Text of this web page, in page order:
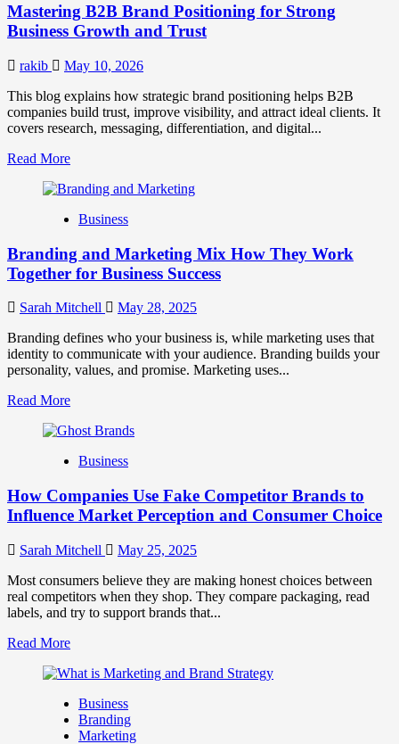
Strategies
for
Success
Mastering B2B Brand Positioning for Strong
Business Growth and Trust
rakib
May 10, 2026
This blog explains how strategic brand positioning helps B2B
companies build trust, improve visibility, and attract ideal clients. It
covers research, messaging, differentiation, and digital...
Read MoreRead
about
B2B
Positioning
for
Strong
Business
Growth
and
Trust
Business
Branding and Marketing Mix How They Work
Together for Business Success
Sarah Mitchell
May 28, 2025
Branding defines who your business is, while marketing uses that
identity to communicate with your audience. Branding builds your
personality, values, and promise. Marketing uses...
Read MoreRead
about
and
Mix
How
They
Work
Together
for
Business
Success
Business
How Companies Use Fake Competitor Brands to
Influence Market Perception and Consumer Choice
Sarah Mitchell
May 25, 2025
Most consumers believe they are making honest choices between
real competitors when they shop. They compare packaging, read
labels, and try to support brands that...
Read MoreRead
about
Companies
Use
Fake
Business
Branding
Marketing